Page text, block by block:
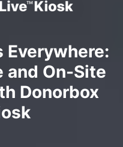
Everywhere:
and On-Site
Donorbox